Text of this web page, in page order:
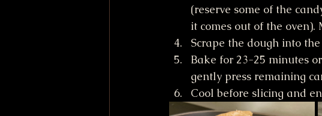
(reserve some of the
it comes out of the oven).
Scrape the dough into
Bake for 23-25 minutes
gently press remaining
Cool before slicing and